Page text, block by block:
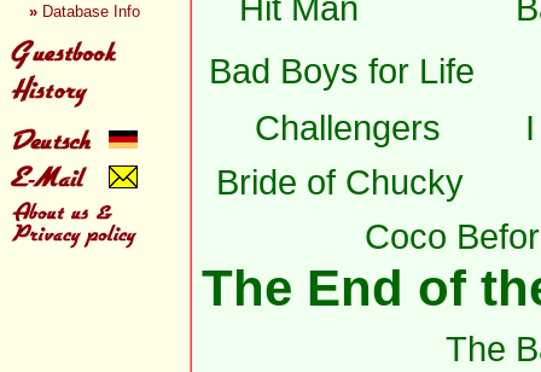
» Database Info Hit Man
Bad Boys for Life
Challengers
Bride of Chucky
Coco
The End of
The